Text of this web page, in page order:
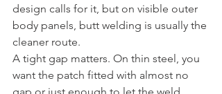
design calls for it, but on visible outer
body panels, butt welding is usually the
cleaner route.
A tight gap matters. On thin steel, you
want the patch fitted with almost no